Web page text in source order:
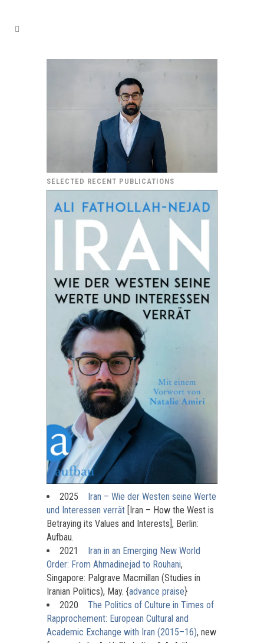
SELECTED RECENT PUBLICATIONS
2025 Iran – Wie der Westen seine Werte
und Interessen verrät [Iran – How the West is
Betraying its Values and Interests], Berlin:
Aufbau.
2021
Iran in an Emerging New World
Order: From Ahmadinejad to Rouhani,
Singapore: Palgrave Macmillan (Studies in
Iranian Politics), May. {advance praise}
2020
The Politics of Culture in Times of
Rapprochement: European Cultural and
Academic Exchange with Iran (2015–16), new